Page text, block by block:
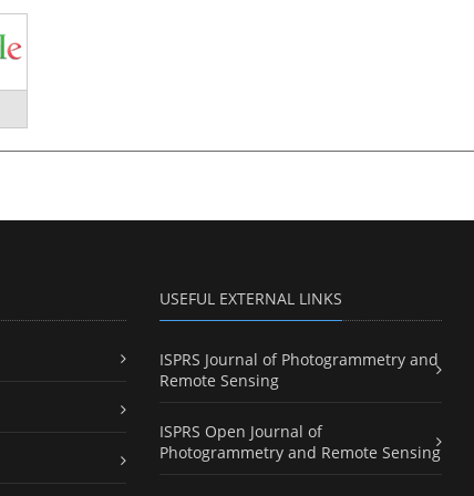
USEFUL EXTERNAL LINKS
ISPRS Journal of Photogrammetry and
Remote Sensing
ISPRS Open Journal of
Photogrammetry and Remote Sensing